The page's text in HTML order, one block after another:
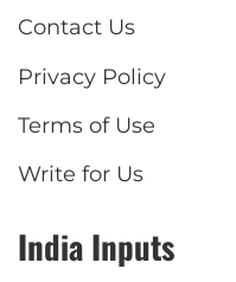
Contact Us
Privacy Policy
Terms of Use
Write for Us
India Inputs